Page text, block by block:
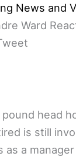
News and
Ward
head
is still
as a